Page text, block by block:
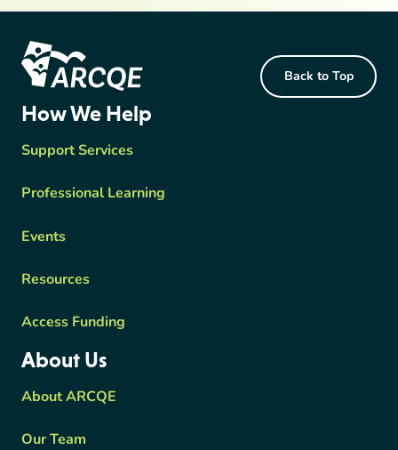
Back to Top
How We Help
Support Services
Professional Learning
Events
Resources
Access Funding
About Us
About ARCQE
Our Team